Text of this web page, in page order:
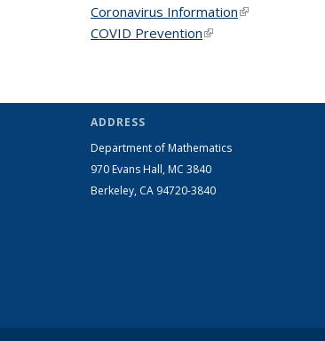
Coronavirus Information(link is external)
COVID Prevention(link is external)
ADDRESS
Department of Mathematics
970 Evans Hall, MC 3840
Berkeley, CA 94720-3840